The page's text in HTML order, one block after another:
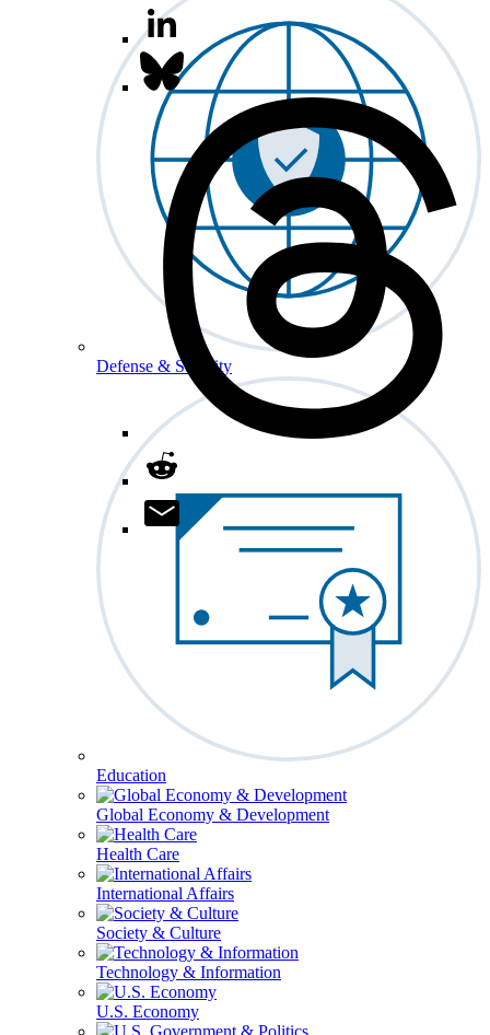
Defense & Security
Education
Global Economy & Development
Health Care
International Affairs
Society & Culture
Technology & Information
U.S. Economy